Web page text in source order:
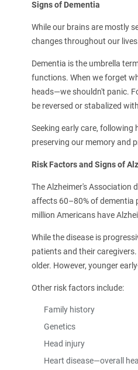
Signs of Dementia
While our brains are mostly
changes throughout our
Dementia is the umbrella
functions. When we forget
heads—we shouldn't panic.
be reversed or stabalized
Seeking early care,
preserving our memory and
Risk Factors and Signs of
The Alzheimer's Association
affects 60–80% of dementia
million Americans have
While the disease is
patients and their
older. However, younger
Other risk factors include:
Family history
Genetics
Head injury
Heart disease—overall